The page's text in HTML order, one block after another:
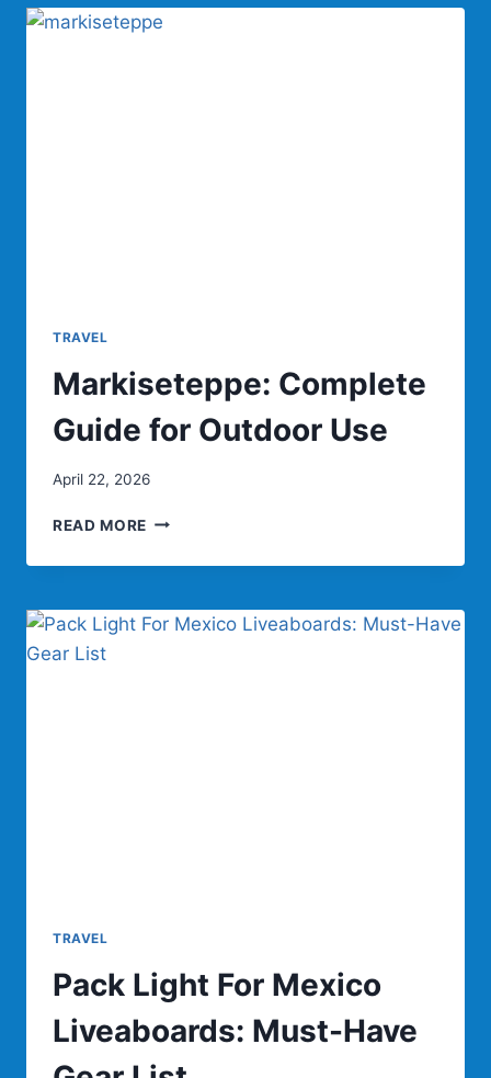
COMPLETE
GUIDE
TRAVEL
Markiseteppe: Complete
Guide for Outdoor Use
April 22, 2026
READ MORE MARKISETEPPE:
GUIDE
OUTDOOR
USE
TRAVEL
Pack Light For Mexico
Liveaboards: Must-Have